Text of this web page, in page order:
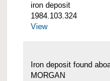
iron deposit
1984.103.324
View
Iron deposit found
MORGAN